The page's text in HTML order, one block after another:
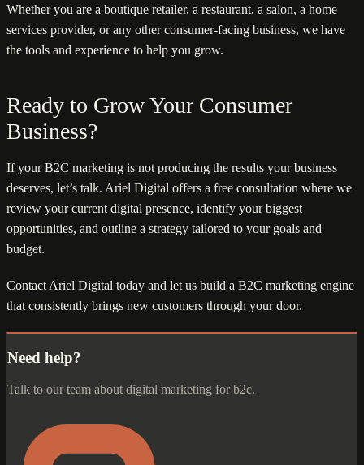
Whether you are a boutique retailer, a restaurant, a salon, a home
services provider, or any other consumer-facing business, we have
the tools and experience to help you grow.
Ready to Grow Your Consumer
Business?
If your B2C marketing is not producing the results your business
deserves, let’s talk. Ariel Digital offers a free consultation where we
review your current digital presence, identify your biggest
opportunities, and outline a strategy tailored to your goals and
budget.
Contact Ariel Digital today and let us build a B2C marketing engine
that consistently brings new customers through your door.
Need help?
Talk to our team about digital marketing for b2c.